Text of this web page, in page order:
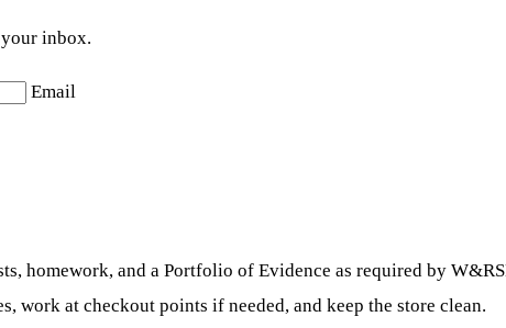
inbox.
Email
homework, and a Portfolio of Evidence as required by
work at checkout points if needed, and keep the store clean.